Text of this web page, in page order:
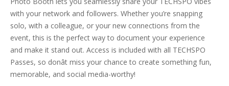
with your network and followers. Whether you’re snapping
solo, with a colleague, or your new connections from the
event, this is the perfect way to document your experience
and make it stand out. Access is included with all TECHSPO
Passes, so donât miss your chance to create something fun,
memorable, and social media-worthy!